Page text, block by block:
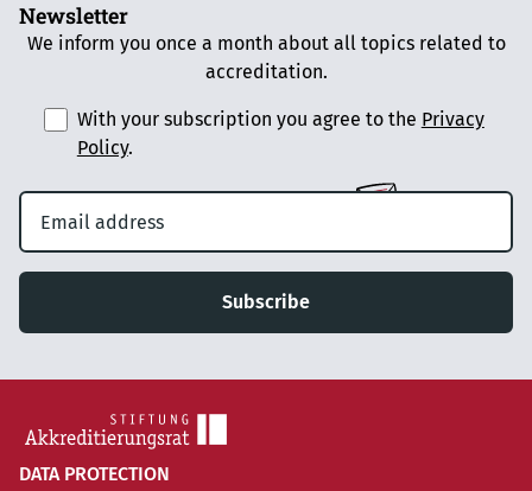
Newsletter
We inform you once a month about all topics related to
accreditation.
With your subscription you agree to the Privacy
Policy.
Subscribe
DATA PROTECTION